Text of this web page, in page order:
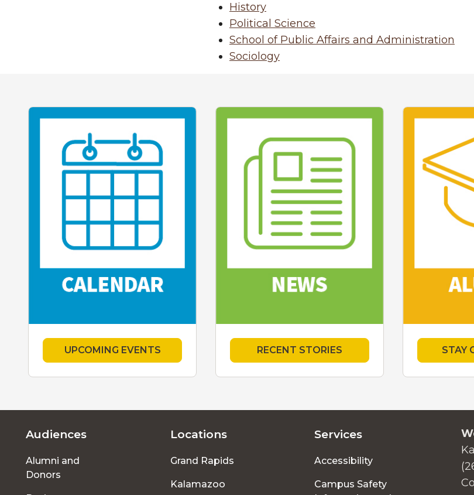
History
Political Science
School of Public Affairs and Administration
Sociology
UPCOMING EVENTS RECENT STORIES STAY
Footer
menu
Audiences
Alumni and
Donors
Locations
Grand Rapids
Kalamazoo
Services
Accessibility
Campus Safety